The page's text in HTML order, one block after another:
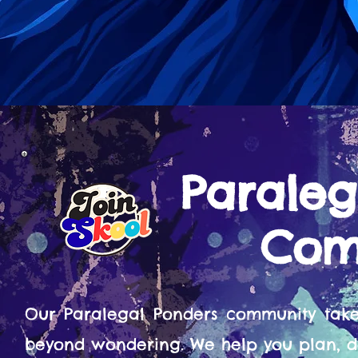
Our Paralegal Ponders community
beyond wondering. We help you plan,